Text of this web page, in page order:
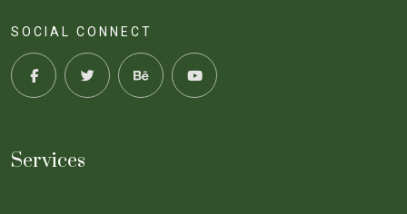
SOCIAL CONNECT
Services